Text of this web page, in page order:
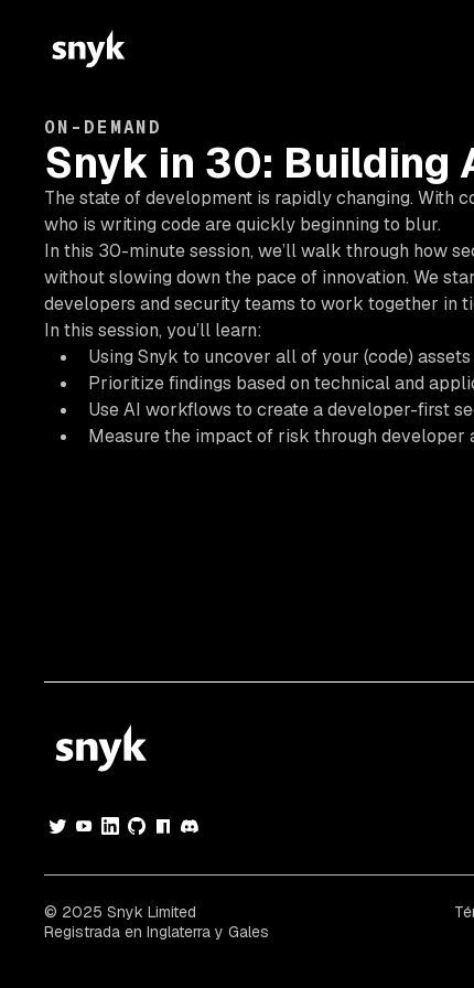
ON-DEMAND
Snyk in 30: Building
The state of development is rapidly changing. With
who is writing code are quickly beginning to blur.
In this 30-minute session, we’ll walk through how
without slowing down the pace of innovation. We
developers and security teams to work together in
In this session, you’ll learn:
Using Snyk to uncover all of your (code)
Prioritize findings based on technical and
Use AI workflows to create a developer-first
Measure the impact of risk through developer
© 2025 Snyk Limited
Registrada en Inglaterra y Gales